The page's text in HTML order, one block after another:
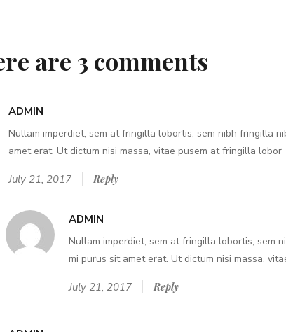
are 3 comments
ADMIN
Nullam imperdiet, sem at fringilla lobortis, sem nibh fringilla
amet erat. Ut dictum nisi massa, vitae pusem at fringilla lobor
July 21, 2017 Reply
ADMIN
Nullam imperdiet, sem at fringilla lobortis, sem
mi purus sit amet erat. Ut dictum nisi massa,
July 21, 2017 Reply